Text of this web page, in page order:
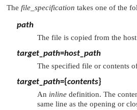
The file_specification takes one of the
path
The file is copied from the
target_path=host_path
The specified file or contents
target_path={contents}
An inline definition. The
same line as the opening or